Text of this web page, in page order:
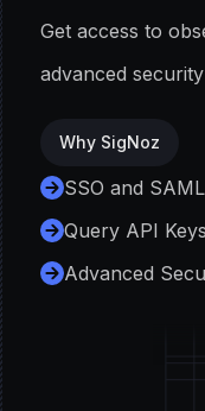
Get access to
advanced
Why SigNoz
SSO and
Query API Keys
Advanced